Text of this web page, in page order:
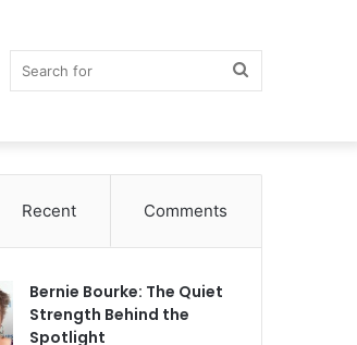
Switch
Recent Comments
Bernie Bourke: The Quiet
Strength Behind the
Spotlight